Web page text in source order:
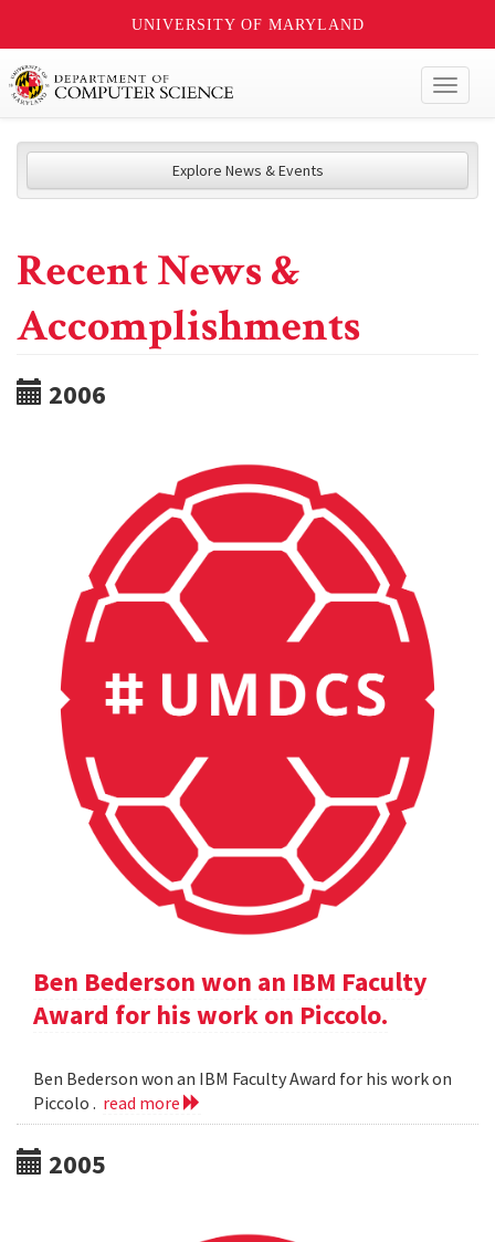
UNIVERSITY OF MARYLAND
Explore News & Events
Recent News &
Accomplishments
2006
Ben Bederson won an IBM Faculty
Award for his work on Piccolo.
Ben Bederson won an IBM Faculty Award for his work on
Piccolo . read more
2005